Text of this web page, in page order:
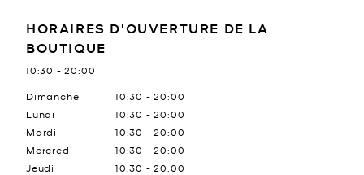
HORAIRES D'OUVERTURE DE LA
BOUTIQUE
10:30 -20:00
Jour de la semaineHeures
Lundi
10:30 -20:00
Mardi
10:30 -20:00
Mercredi
10:30 -20:00
Jeudi
10:30 -20:00
Dimanche 10:30 -20:00